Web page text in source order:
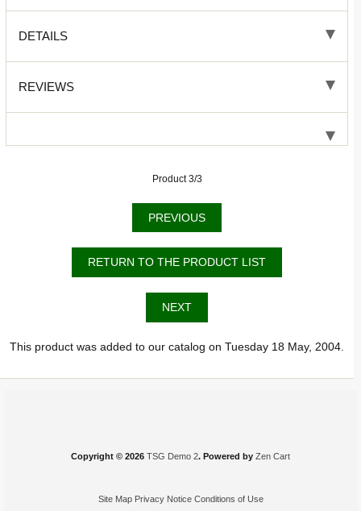
DETAILS
REVIEWS
Product 3/3
PREVIOUS
RETURN TO THE PRODUCT LIST
NEXT
This product was added to our catalog on Tuesday 18 May, 2004.
Copyright © 2026 TSG Demo 2. Powered by Zen Cart
Site Map Privacy Notice Conditions of Use